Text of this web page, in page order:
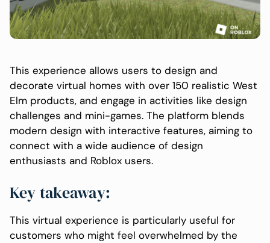
This experience allows users to design and
decorate virtual homes with over 150 realistic West
Elm products, and engage in activities like design
challenges and mini-games. The platform blends
modern design with interactive features, aiming to
connect with a wide audience of design
enthusiasts and Roblox users.
Key takeaway:
This virtual experience is particularly useful for
customers who might feel overwhelmed by the